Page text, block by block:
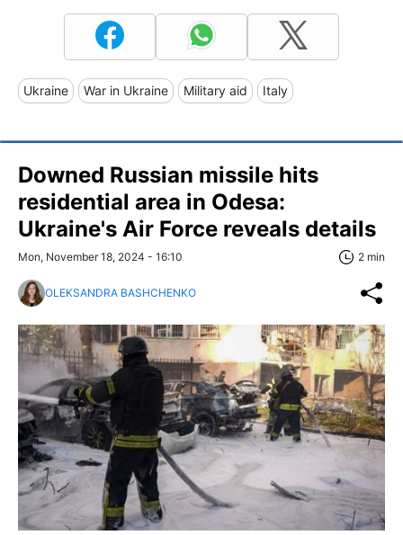
Ukraine War in Ukraine Military aid Italy
Downed Russian missile hits
residential area in Odesa:
Ukraine's Air Force reveals details
Mon, November 18, 2024 - 16:10 2 min
OLEKSANDRA BASHCHENKO